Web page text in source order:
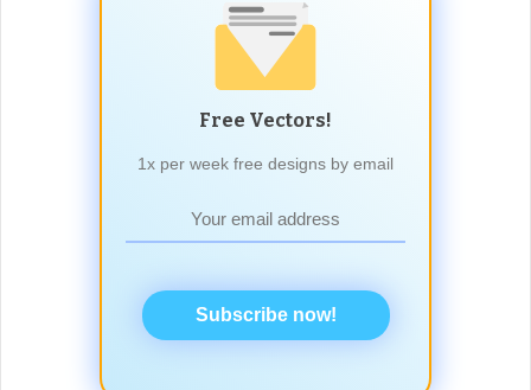
Free Vectors!
1x per week free designs by email
Subscribe now!